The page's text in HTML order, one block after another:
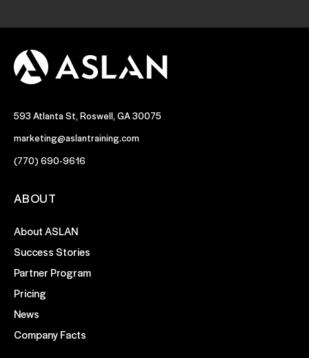
593 Atlanta St, Roswell, GA 30075
marketing@aslantraining.com
(770) 690-9616
ABOUT
About ASLAN
Success Stories
Partner Program
Pricing
News
Company Facts